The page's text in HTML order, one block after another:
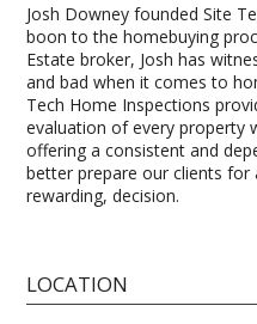
Josh Downey founded Site
boon to the homebuying
Estate broker, Josh has
and bad when it comes to
Tech Home Inspections
evaluation of every property
offering a consistent and
better prepare our clients
rewarding, decision.
LOCATION